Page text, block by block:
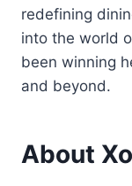
redefining
into the world
been winning
and beyond.
About